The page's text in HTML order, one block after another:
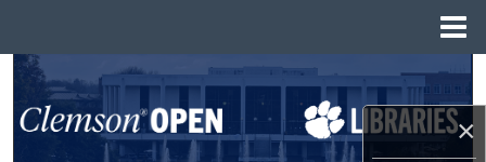
×
Search
Browse All Collections